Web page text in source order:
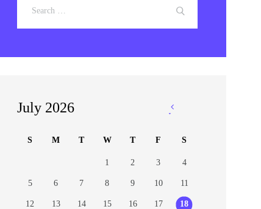
July 2026
S M T W T F S
1 2 3 4
5 6 7 8 9 10 11
12 13 14 15 16 17 18
«
Jan